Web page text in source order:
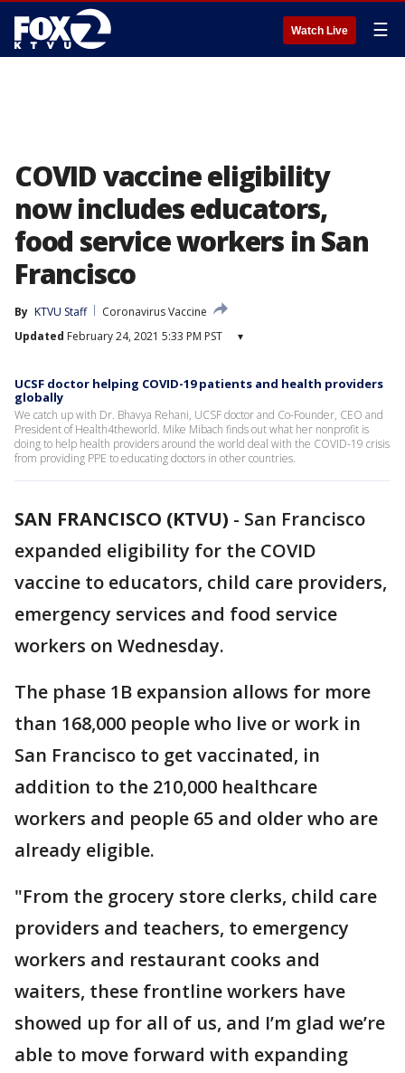
Watch Live ☰
COVID vaccine eligibility
now includes educators,
food service workers in San
Francisco
By KTVU Staff
Coronavirus Vaccine
Updated February 24, 2021 5:33 PM PST ▾
UCSF doctor helping COVID-19 patients and health providers
globally
We catch up with Dr. Bhavya Rehani, UCSF doctor and Co-Founder, CEO and
President of Health4theworld. Mike Mibach finds out what her nonprofit is
doing to help health providers around the world deal with the COVID-19 crisis
from providing PPE to educating doctors in other countries.
SAN FRANCISCO (KTVU) - San Francisco
expanded eligibility for the COVID
vaccine to educators, child care providers,
emergency services and food service
workers on Wednesday.
The phase 1B expansion allows for more
than 168,000 people who live or work in
San Francisco to get vaccinated, in
addition to the 210,000 healthcare
workers and people 65 and older who are
already eligible.
"From the grocery store clerks, child care
providers and teachers, to emergency
workers and restaurant cooks and
waiters, these frontline workers have
showed up for all of us, and I’m glad we’re
able to move forward with expanding